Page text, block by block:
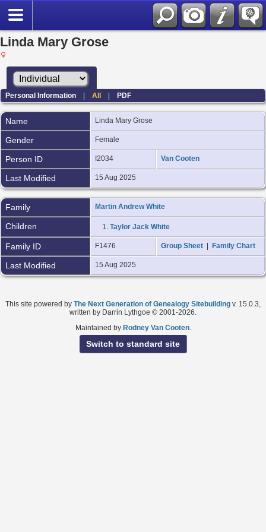
Linda Mary Grose
Personal Information |All |PDF
Name Linda Mary Grose
Gender Female
Person ID I2034 Van Cooten
Last Modified 15 Aug 2025
Family Martin Andrew White
Children 1. Taylor Jack White
Family ID F1476 Group Sheet Family Chart
Last Modified 15 Aug 2025
This site powered by The Next Generation of Genealogy Sitebuilding v. 15.0.3,
written by Darrin Lythgoe © 2001-2026.
Maintained by Rodney Van Cooten.
Switch to standard site